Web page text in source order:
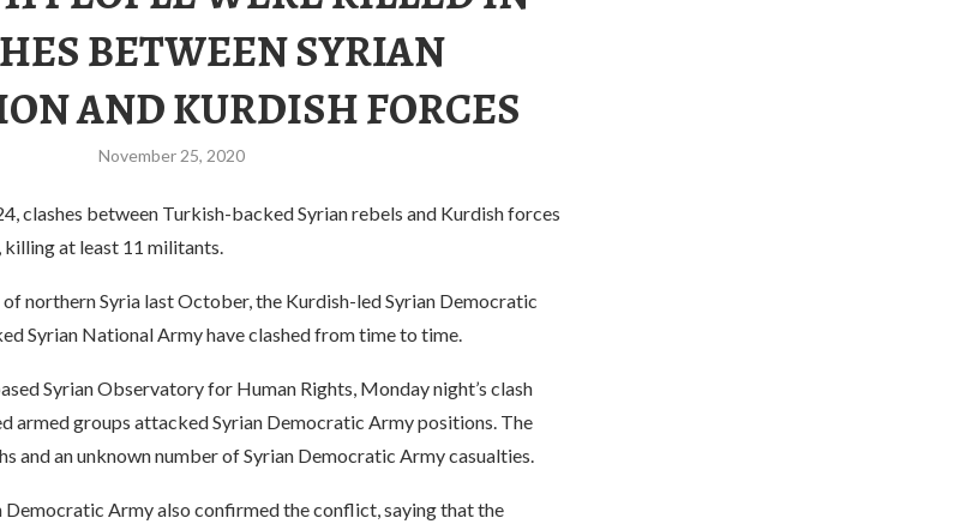
BETWEEN SYRIAN
AND KURDISH FORCES
November 25, 2020
clashes between Turkish-backed Syrian rebels and Kurdish forces
at least 11 militants.
northern Syria last October, the Kurdish-led Syrian Democratic
Syrian National Army have clashed from time to time.
Syrian Observatory for Human Rights, Monday night’s clash
armed groups attacked Syrian Democratic Army positions. The
and an unknown number of Syrian Democratic Army casualties.
Democratic Army also confirmed the conflict, saying that the